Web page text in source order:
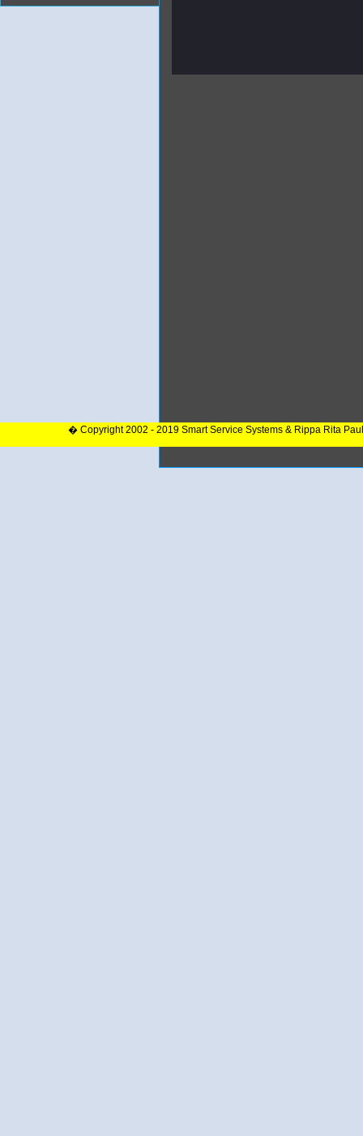
� Copyright 2002 - 2019 Smart Service Systems & Rippa Rita